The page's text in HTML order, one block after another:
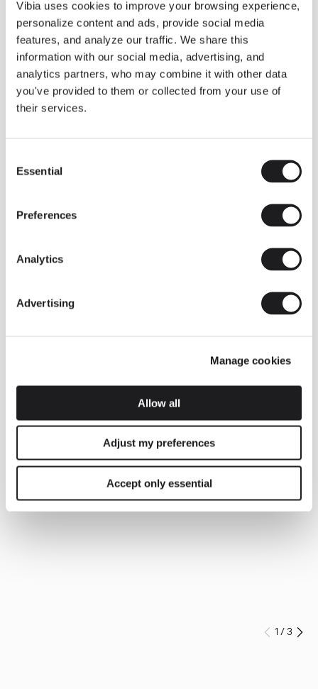
Vibia uses cookies to improve your browsing experience,
personalize content and ads, provide social media
features, and analyze our traffic. We share this
information with our social media, advertising, and
analytics partners, who may combine it with other data
you've provided to them or collected from your use of
their services.
Selection
Essential
Preferences
Analytics
Advertising
Manage cookies
Allow all
Adjust my preferences
Accept only essential
Some light fittings can easily integrate with different architectural
contexts without losing their visual or luminous identity, and the
Duo collection by Ramos & Bassols is one of them.
The new finish in walnut is now added to the internal surface to
broaden its applications and offer a deeper and more elegant
neutral tone.
Read more
INSPIRATION
We take you inside leading architecture and interior design View all
Prev
1 /3